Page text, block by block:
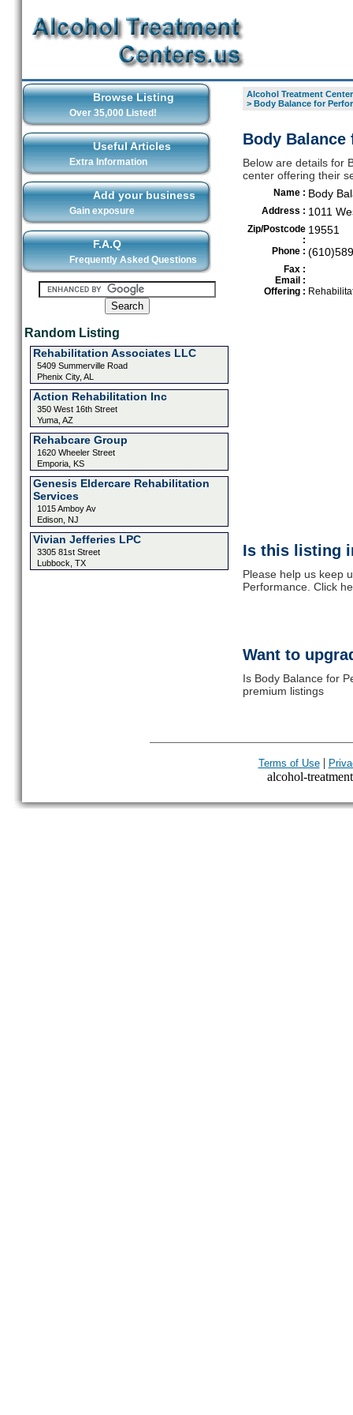
Browse Listing
Over 35,000 Listed!
Useful Articles
Extra Information
Add your business
Gain exposure
F.A.Q
Frequently Asked Questions
Random Listing
Rehabilitation Associates LLC
5409 Summerville Road
Phenix City, AL
Action Rehabilitation Inc
350 West 16th Street
Yuma, AZ
Rehabcare Group
1620 Wheeler Street
Emporia, KS
Genesis Eldercare Rehabilitation
Services
1015 Amboy Av
Edison, NJ
Vivian Jefferies LPC
3305 81st Street
Lubbock, TX
Alcohol Treatment
> Body Balance for
Body Balance
Below are details for
center offering their
Name : Body
Address : 1011
Zip/Postcode
:
19551
Phone :
Fax :
Email :
Offering :
Is this listing
Please help us keep
Performance. Click
Want to
Is Body Balance for
premium listings
Terms of Use|
alcohol-